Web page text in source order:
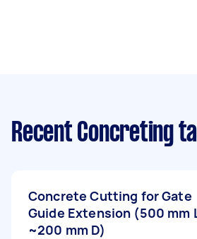
Recent Concreting
Concrete Cutting for Gate
Guide Extension (500 mm
~200 mm D)